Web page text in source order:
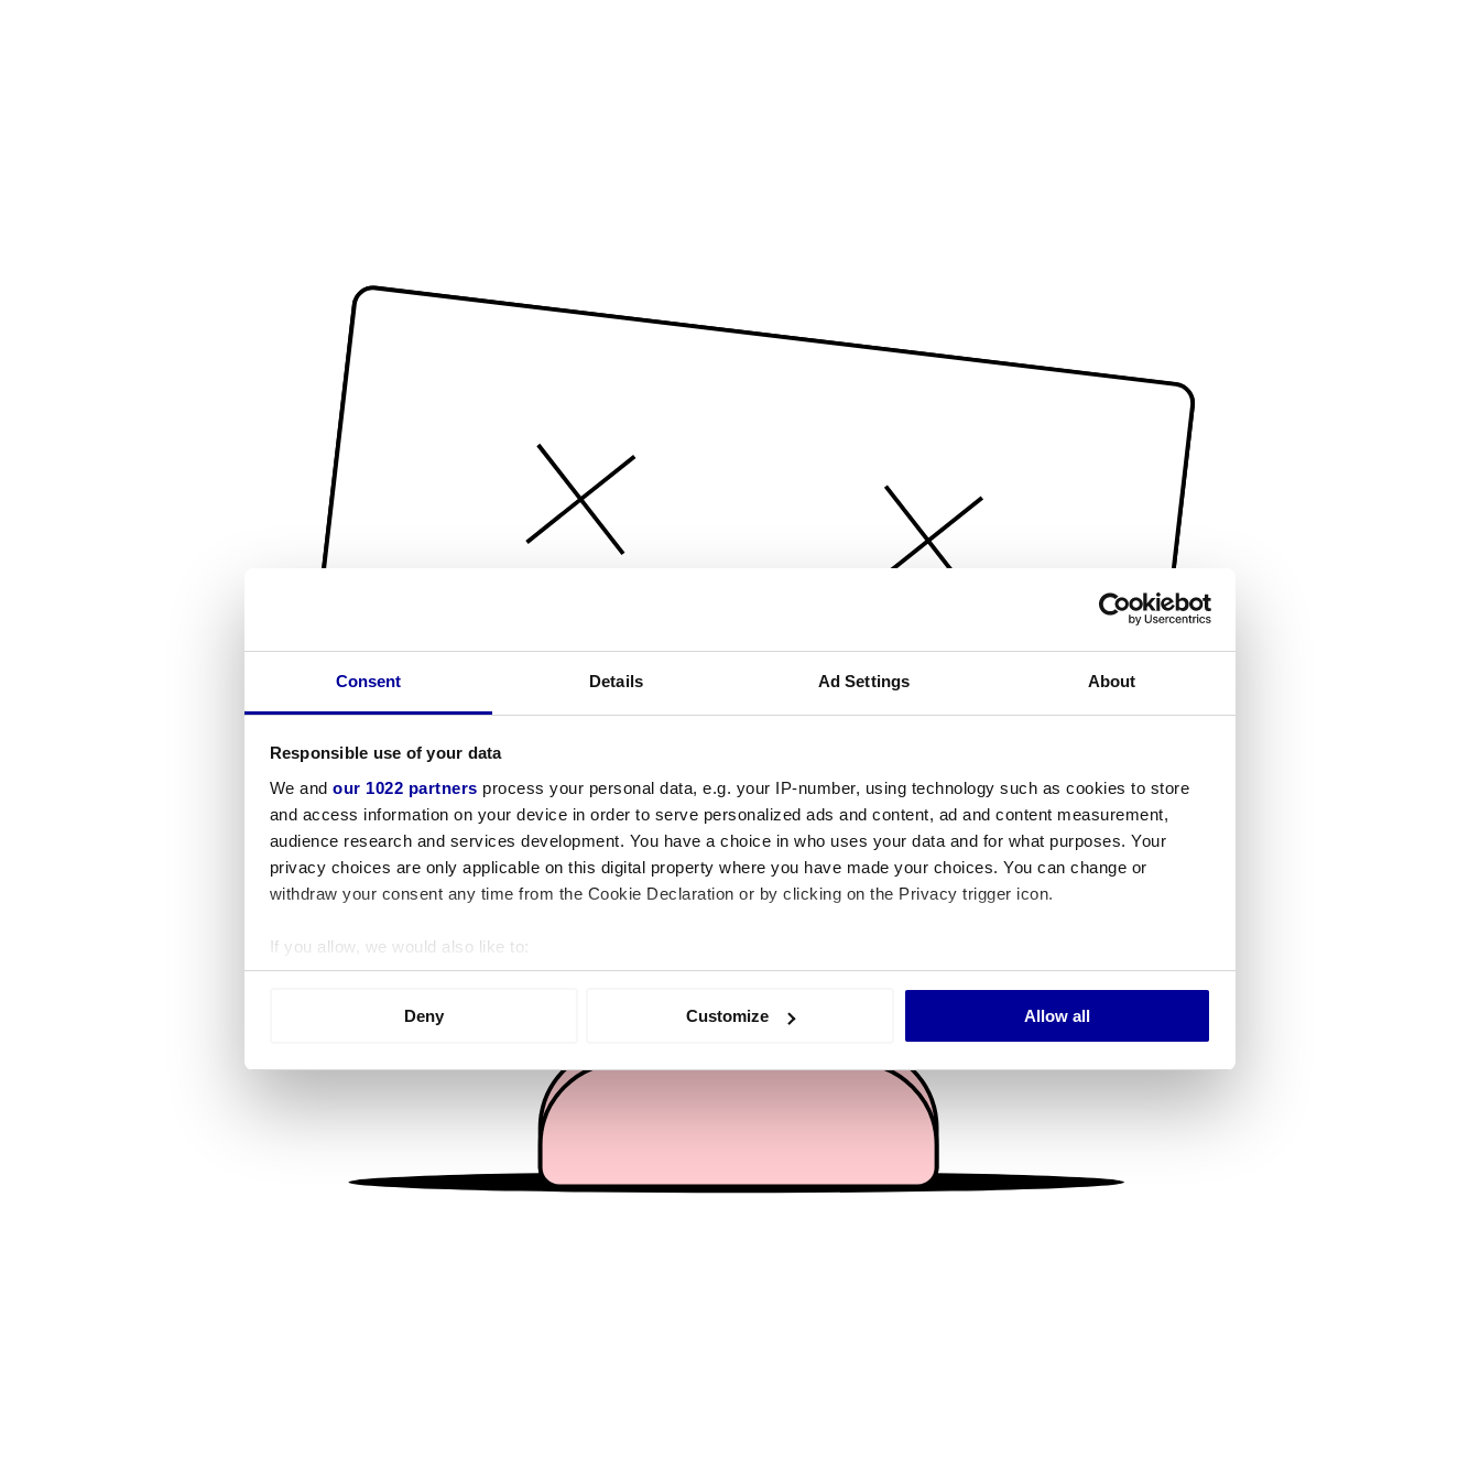
Consent Details Ad Settings About
Responsible use of your data
We and our 1022 partners process your personal data, e.g. your IP-number, using technology such as cookies to store
and access information on your device in order to serve personalized ads and content, ad and content measurement,
audience research and services development. You have a choice in who uses your data and for what purposes. Your
privacy choices are only applicable on this digital property where you have made your choices. You can change or
withdraw your consent any time from the Cookie Declaration or by clicking on the Privacy trigger icon.
If you allow, we would also like to:
Collect information about your geographical location which can be accurate to within several meters
We use cookies to personalise content and ads, to provide social media features and to analyse our traffic. We also share
information about your use of our site with our social media, advertising and analytics partners who may combine it with
other information that you’ve provided to them or that they’ve collected from your use of their services.
Deny Customize Allow all